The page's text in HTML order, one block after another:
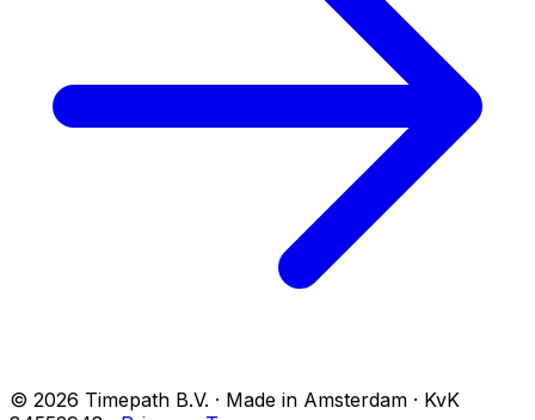
© 2026 Timepath B.V. · Made in Amsterdam · KvK